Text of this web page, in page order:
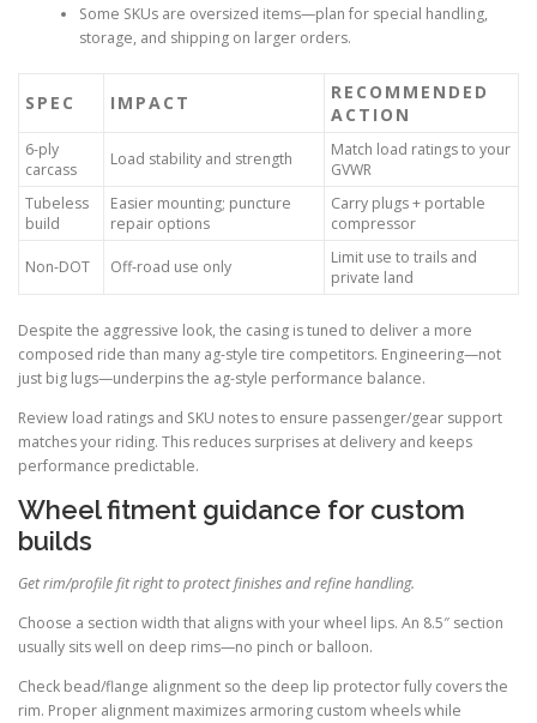
Some SKUs are oversized items—plan for special handling,
storage, and shipping on larger orders.
SPEC IMPACT
RECOMMENDED
ACTION
6-ply
carcass
Load stability and strength
Match load ratings to your
GVWR
Tubeless
build
Easier mounting; puncture
repair options
Carry plugs + portable
compressor
Non-DOT Off-road use only
Limit use to trails and
private land
Despite the aggressive look, the casing is tuned to deliver a more
composed ride than many ag-style tire competitors. Engineering—not
just big lugs—underpins the ag-style performance balance.
Review load ratings and SKU notes to ensure passenger/gear support
matches your riding. This reduces surprises at delivery and keeps
performance predictable.
Wheel fitment guidance for custom
builds
Get rim/profile fit right to protect finishes and refine handling.
Choose a section width that aligns with your wheel lips. An 8.5″ section
usually sits well on deep rims—no pinch or balloon.
Check bead/flange alignment so the deep lip protector fully covers the
rim. Proper alignment maximizes armoring custom wheels while